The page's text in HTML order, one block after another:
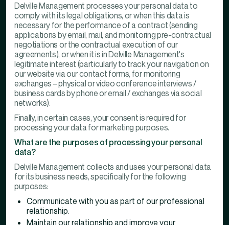
Delville Management processes your personal data to
comply with its legal obligations, or when this data is
necessary for the performance of a contract (sending
applications by email, mail, and monitoring pre-contractual
negotiations or the contractual execution of our
agreements), or when it is in Delville Management's
legitimate interest (particularly to track your navigation on
our website via our contact forms, for monitoring
exchanges – physical or video conference interviews /
business cards by phone or email / exchanges via social
networks).
Finally, in certain cases, your consent is required for
processing your data for marketing purposes.
What are the purposes of processing your personal
data?
Delville Management collects and uses your personal data
for its business needs, specifically for the following
purposes:
Communicate with you as part of our professional
relationship.
Maintain our relationship and improve your